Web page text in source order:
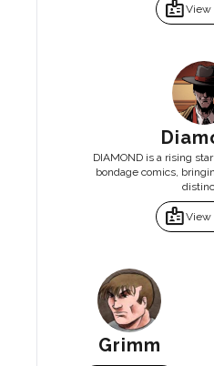
badgeView
DIAMOND is a rising
bondage comics,
badgeView
Grimm